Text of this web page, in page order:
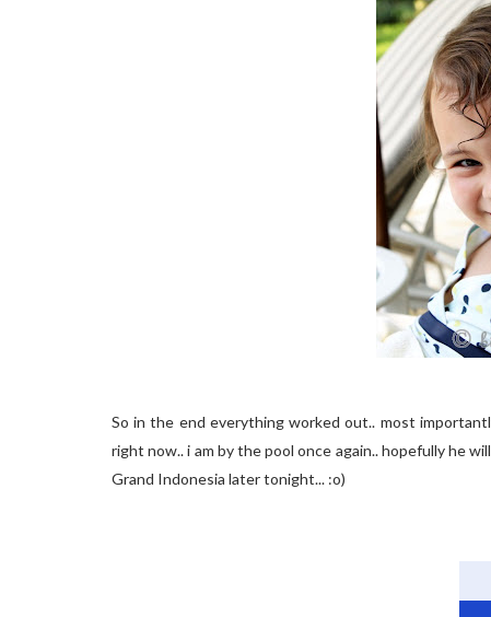
So in the end everything worked out.. most
right now.. i am by the pool once again.. hopefully he
Grand Indonesia later tonight... :o)